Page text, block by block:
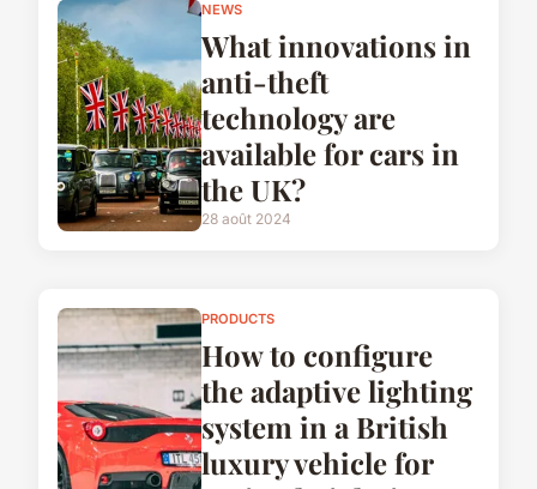
NEWS
What innovations in
anti-theft
technology are
available for cars in
the UK?
28 août 2024
PRODUCTS
How to configure
the adaptive lighting
system in a British
luxury vehicle for